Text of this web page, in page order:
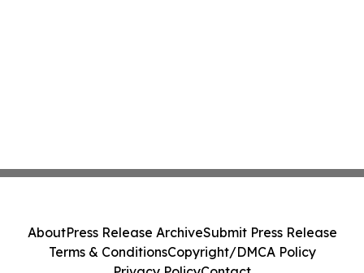
AboutPress Release ArchiveSubmit Press Release
Terms & ConditionsCopyright/DMCA Policy